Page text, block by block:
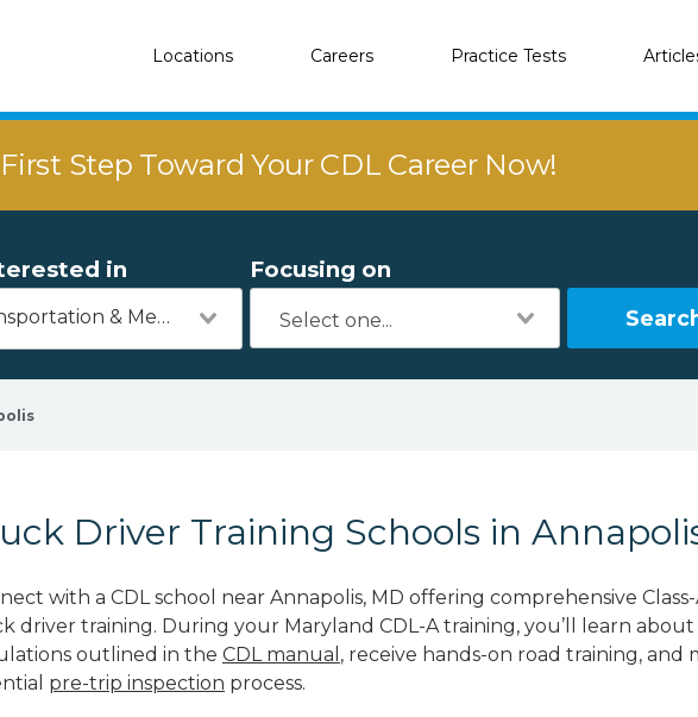
Locations Careers Practice Tests
Step Toward Your CDL Career Now!
in
Transportation & Mechanics
Focusing on
Driver Training Schools in
with a CDL school near Annapolis, MD offering comprehensive
driver training. During your Maryland CDL-A training, you’ll learn
outlined in the CDL manual , receive hands-on road training, and
pre-trip inspection process.